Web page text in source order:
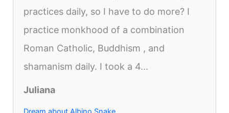
practices daily, so I have to do more? I
practice monkhood of a combination
Roman Catholic, Buddhism , and
shamanism daily. I took a 4...
Juliana